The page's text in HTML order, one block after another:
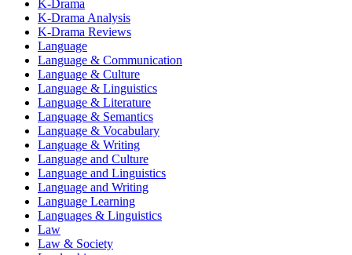
K-Drama
K-Drama Analysis
K-Drama Reviews
Language
Language & Communication
Language & Culture
Language & Linguistics
Language & Literature
Language & Semantics
Language & Vocabulary
Language & Writing
Language and Culture
Language and Linguistics
Language and Writing
Language Learning
Languages & Linguistics
Law
Law & Society